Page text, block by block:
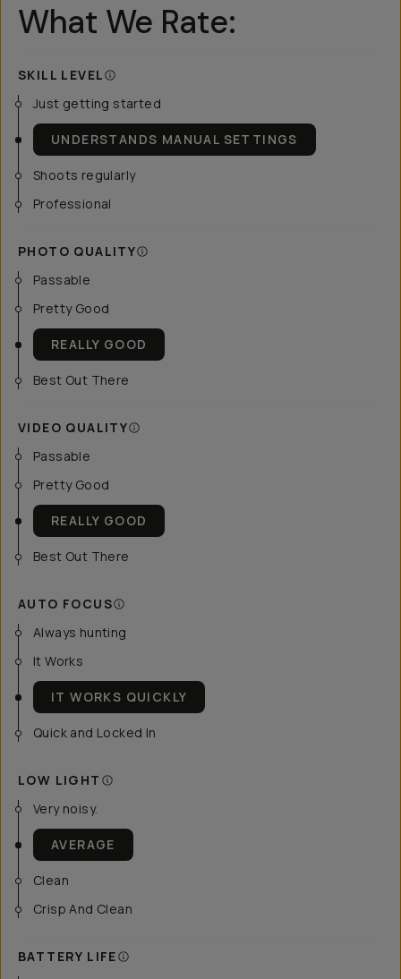
What We Rate:
SKILL LEVEL
Just getting started
UNDERSTANDS MANUAL SETTINGS
Shoots regularly
Professional
PHOTO QUALITY
Passable
Pretty Good
REALLY GOOD
Best Out There
VIDEO QUALITY
Passable
Pretty Good
REALLY GOOD
Best Out There
AUTO FOCUS
Always hunting
It Works
IT WORKS QUICKLY
Quick and Locked In
LOW LIGHT
Very noisy.
AVERAGE
Clean
Crisp And Clean
BATTERY LIFE